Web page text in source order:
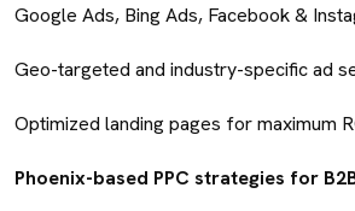
Google Ads, Bing Ads, Facebook &
Geo-targeted and industry-specific ad
Optimized landing pages for maximum
Phoenix-based PPC strategies for